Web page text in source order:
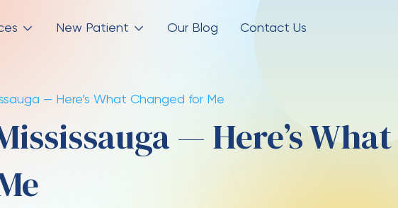
New Patient Our Blog Contact Us
— Here’s What Changed for Me
— Here’s What